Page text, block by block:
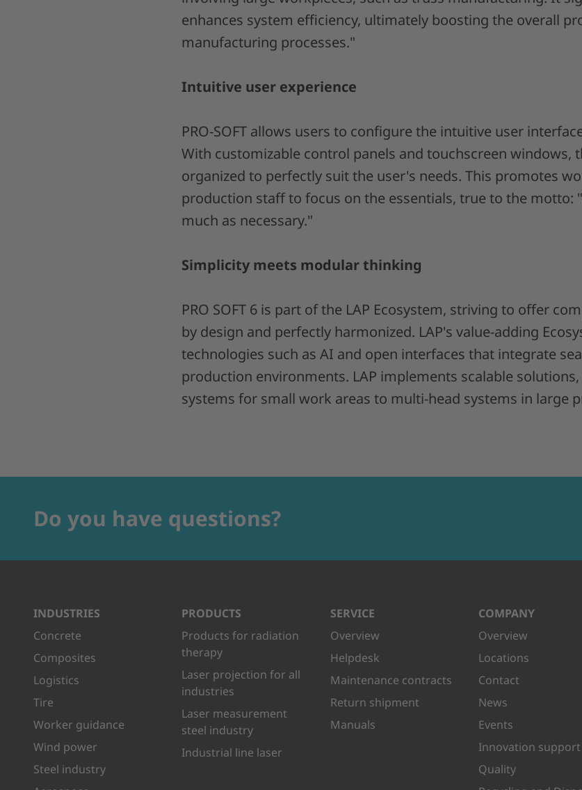
enhances system efficiency, ultimately boosting the overall
manufacturing processes."
Intuitive user experience
PRO-SOFT allows users to configure the intuitive user
With customizable control panels and touchscreen windows,
organized to perfectly suit the user's needs. This promotes
production staff to focus on the essentials, true to the motto:
much as necessary."
Simplicity meets modular thinking
PRO SOFT 6 is part of the LAP Ecosystem, striving to offer
by design and perfectly harmonized. LAP's value-adding
technologies such as AI and open interfaces that integrate
production environments. LAP implements scalable
systems for small work areas to multi-head systems in large
Do you have questions?
INDUSTRIES
Concrete
Composites
Logistics
Tire
Worker guidance
Wind power
Steel industry
PRODUCTS
Products for radiation
therapy
Laser projection for all
industries
Laser measurement
steel industry
Industrial line laser
SERVICE
Overview
Helpdesk
Maintenance contracts
Return shipment
Manuals
COMPANY
Overview
Locations
Contact
News
Events
Innovation support
Quality